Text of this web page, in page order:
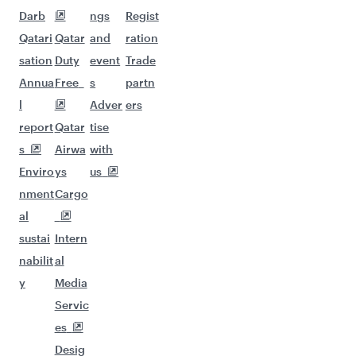
Darb
Qatari
sation
Annua
l
report
s
Enviro
nment
al
sustai
nabilit
y
Qatar
Duty
Free
Qatar
Airwa
ys
Cargo
Intern
al
Media
Servic
es
Desig
ngs
and
event
s
Adver
tise
with
us
Regist
ration
Trade
partn
ers